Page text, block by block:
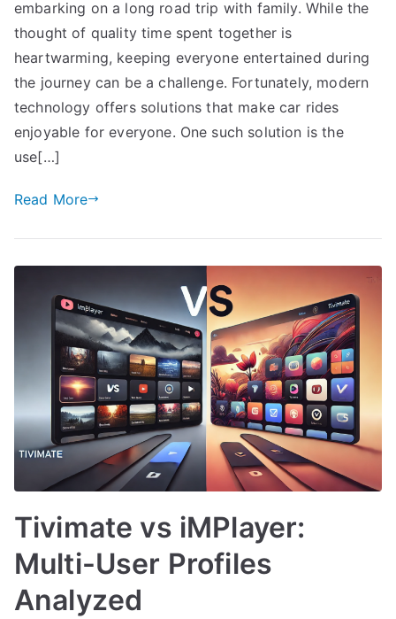
embarking on a long road trip with family. While the
thought of quality time spent together is
heartwarming, keeping everyone entertained during
the journey can be a challenge. Fortunately, modern
technology offers solutions that make car rides
enjoyable for everyone. One such solution is the
use[…]
Read More
Tivimate vs iMPlayer:
Multi-User Profiles
Analyzed